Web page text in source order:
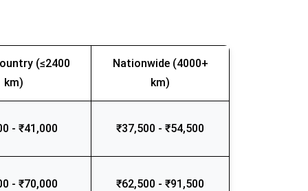
(≤2400
km)
Nationwide (4000+
km)
- ₹41,000 ₹37,500 - ₹54,500
- ₹70,000 ₹62,500 - ₹91,500